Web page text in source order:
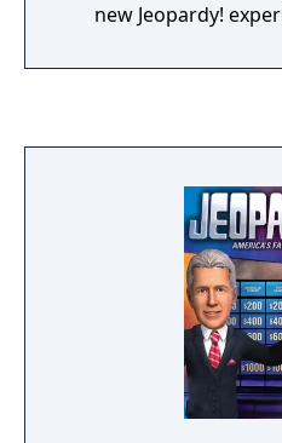
new Jeopardy!
challenging the
as you win your way
unique clues • The
in the palm